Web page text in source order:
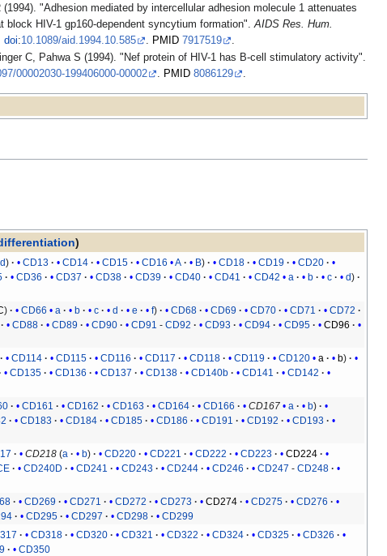
(1994). "Adhesion mediated by intercellular adhesion molecule 1 attenuates
block HIV-1 gp160-dependent syncytium formation".AIDS Res. Hum.
doi:10.1089/aid.1994.10.585 . PMID 7917519
.
C, Pahwa S (1994). "Nef protein of HIV-1 has B-cell stimulatory activity".
00002030-199406000-00002 . PMID 8086129 .
)
d CD13 CD14 CD15 CD16 A B CD18 CD19
CD20
CD36 CD37 CD38 CD39 CD40 CD41 CD42 a b c
d
CD66 a b c d e f CD68 CD69 CD70 CD71
CD72
CD88 CD89 CD90 CD91 -CD92 CD93 CD94 CD95
CD96
CD114 CD115 CD116 CD117 CD118 CD119 CD120 a
b
CD135 CD136 CD137 CD138 CD140b CD141
CD142
CD161 CD162 CD163 CD164 CD166 CD167 a
b
CD183 CD184 CD185 CD186 CD191 CD192
CD193
CD218 (a b) CD220 CD221 CD222 CD223
CD224
CD240D CD241 CD243 CD244 CD246 CD247 -CD248
CD269 CD271 CD272 CD273 CD274 CD275
CD276
CD295 CD297 CD298 CD299
CD318 CD320 CD321 CD322 CD324 CD325
CD326
CD350